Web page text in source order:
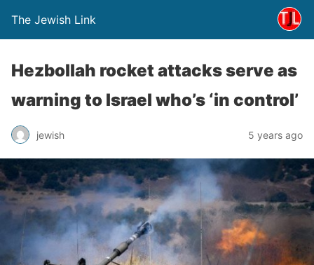
The Jewish Link
Hezbollah rocket attacks serve as
warning to Israel who’s ‘in control’
jewish 5 years ago